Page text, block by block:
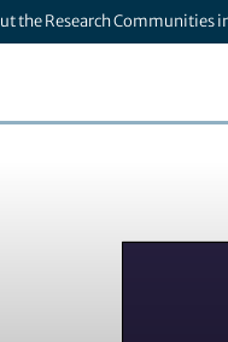
the Research Communities